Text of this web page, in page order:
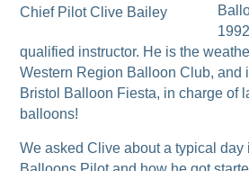
Chief Pilot Clive Bailey
qualified instructor. He is the
Western Region Balloon Club, and
Bristol Balloon Fiesta, in charge of
balloons!
We asked Clive about a typical day